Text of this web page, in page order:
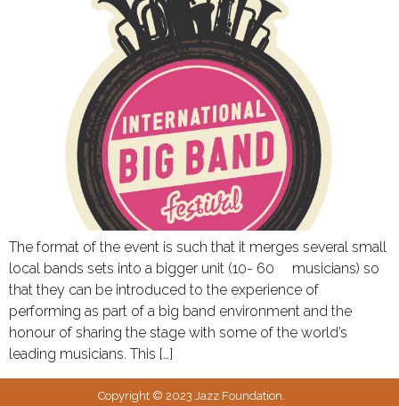
The format of the event is such that it merges several small
local bands sets into a bigger unit (10- 60 musicians) so
that they can be introduced to the experience of
performing as part of a big band environment and the
honour of sharing the stage with some of the world’s
leading musicians. This […]
Copyright © 2023 Jazz Foundation.